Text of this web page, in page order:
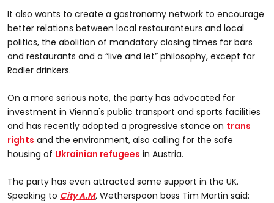
It also wants to create a gastronomy network to encourage
better relations between local restauranteurs and local
politics, the abolition of mandatory closing times for bars
and restaurants and a “live and let” philosophy, except for
Radler drinkers.
On a more serious note, the party has advocated for
investment in Vienna's public transport and sports facilities
and has recently adopted a progressive stance on trans
rights and the environment, also calling for the safe
housing of Ukrainian refugees in Austria.
The party has even attracted some support in the UK.
Speaking to City A.M, Wetherspoon boss Tim Martin said: